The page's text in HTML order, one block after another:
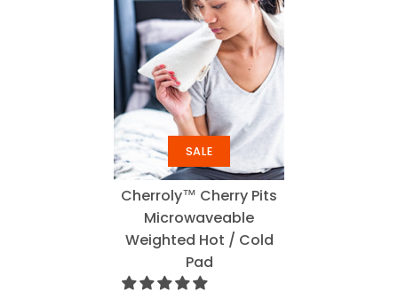
SALE
Cherroly™ Cherry Pits
Microwaveable
Weighted Hot / Cold
Pad